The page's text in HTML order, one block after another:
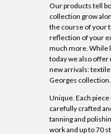
Our products tell
collection grow
the course of your
reflection of your
much more. While
today we also
new arrivals:
Georges collection.
Unique. Each
carefully crafted
tanning and
work and up to 70